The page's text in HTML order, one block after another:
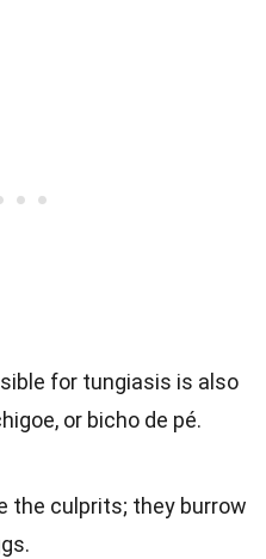
for tungiasis is also
or bicho de pé.
the culprits; they burrow